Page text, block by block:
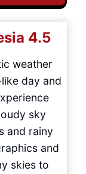
4.5
weather
day and
sky
and rainy
and
skies to